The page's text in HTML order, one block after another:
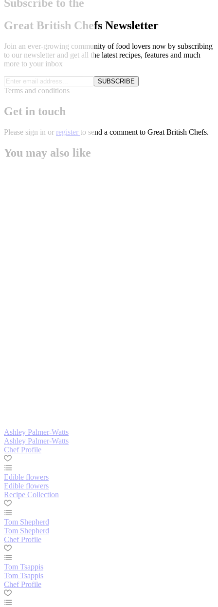
Subscribe to the
Great British Chefs Newsletter
Join an ever-growing community of food lovers now by subscribing
to our newsletter and get all the latest recipes, features and much
more to your inbox
SUBSCRIBE
Terms and conditions
Get in touch
Please sign in or register to send a comment to Great British Chefs.
You may also like
Ashley Palmer-Watts
Ashley Palmer-Watts
Chef Profile
Edible flowers
Edible flowers
Recipe Collection
Tom Shepherd
Tom Shepherd
Chef Profile
Tom Tsappis
Tom Tsappis
Chef Profile